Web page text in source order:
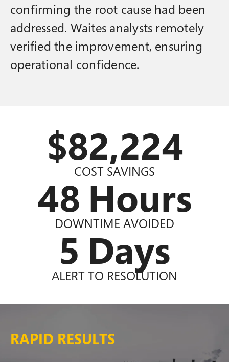
confirming the root cause had been
addressed. Waites analysts remotely
verified the improvement, ensuring
operational confidence.
$82,869
COST SAVINGS
48 Hours
DOWNTIME AVOIDED
5 Days
ALERT TO RESOLUTION
RAPID RESULTS